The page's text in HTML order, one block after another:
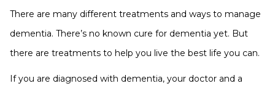
There are many different treatments and ways to manage
dementia. There’s no known cure for dementia yet. But
there are treatments to help you live the best life you can.
If you are diagnosed with dementia, your doctor and a